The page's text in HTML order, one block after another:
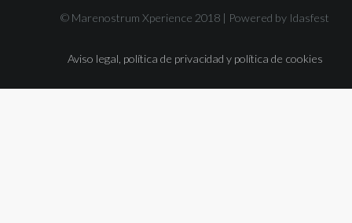
© Marenostrum Xperience 2018 | Powered by Idasfest
Aviso legal, política de privacidad y política de cookies